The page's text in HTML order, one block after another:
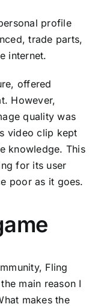
profile
trade parts,
internet.
offered
However,
quality was
video clip kept
knowledge. This
for its user
poor as it goes.
Fling
main reason I
makes the